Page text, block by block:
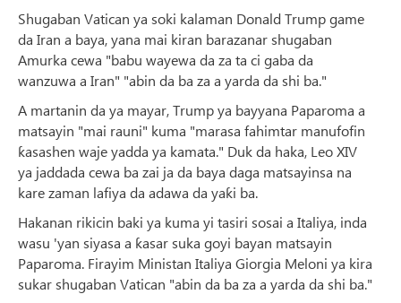
Shugaban Vatican ya soki kalaman Donald Trump game
da Iran a baya, yana mai kiran barazanar shugaban
Amurka cewa "babu wayewa da za ta ci gaba da
wanzuwa a Iran" "abin da ba za a yarda da shi ba."
A martanin da ya mayar, Trump ya bayyana Paparoma a
matsayin "mai rauni" kuma "marasa fahimtar manufofin
ƙasashen waje yadda ya kamata." Duk da haka, Leo XIV
ya jaddada cewa ba zai ja da baya daga matsayinsa na
kare zaman lafiya da adawa da yaƙi ba.
Hakanan rikicin baki ya kuma yi tasiri sosai a Italiya, inda
wasu 'yan siyasa a ƙasar suka goyi bayan matsayin
Paparoma. Firayim Ministan Italiya Giorgia Meloni ya kira
sukar shugaban Vatican "abin da ba za a yarda da shi ba."